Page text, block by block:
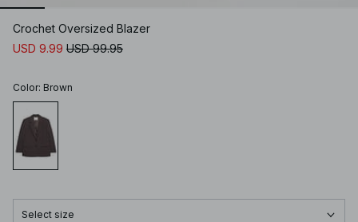
Crochet Oversized Blazer
USD 9.99 USD 99.95
Color: Brown
Select size